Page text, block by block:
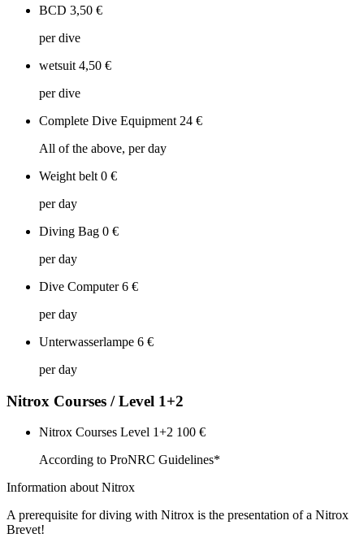
BCD 3,50 €
per dive
wetsuit 4,50 €
per dive
Complete Dive Equipment 24 €
All of the above, per day
Weight belt 0 €
per day
Diving Bag 0 €
per day
Dive Computer6 €
per day
Unterwasserlampe 6 €
per day
Nitrox Courses / Level 1+2
Nitrox Courses Level 1+2 100 €
According to ProNRC Guidelines*
Information about Nitrox
A prerequisite for diving with Nitrox is the presentation of a Nitrox
Brevet!